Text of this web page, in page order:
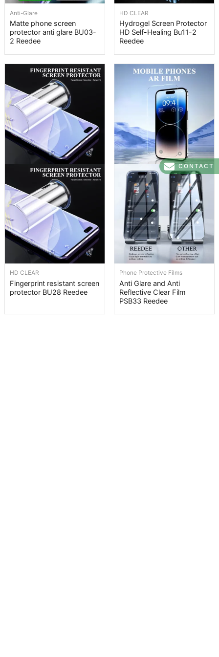
Anti-Glare
Matte phone screen
protector anti glare BU03-
2 Reedee
HD CLEAR
Hydrogel Screen Protector
HD Self-Healing Bu11-2
Reedee
HD CLEAR
Fingerprint resistant screen
protector BU28 Reedee
Phone Protective Films
Anti Glare and Anti
Reflective Clear Film
PSB33 Reedee
CONTACT